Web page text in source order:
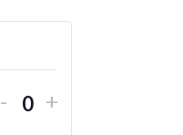
Decrease
-
Q
Increase
+